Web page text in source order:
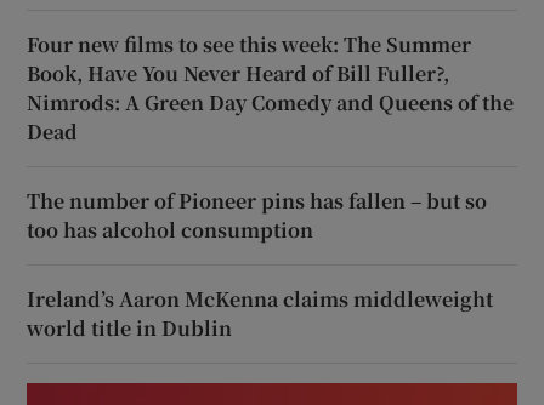
Four new films to see this week: The Summer
Book, Have You Never Heard of Bill Fuller?,
Nimrods: A Green Day Comedy and Queens of the
Dead
The number of Pioneer pins has fallen – but so
too has alcohol consumption
Ireland’s Aaron McKenna claims middleweight
world title in Dublin